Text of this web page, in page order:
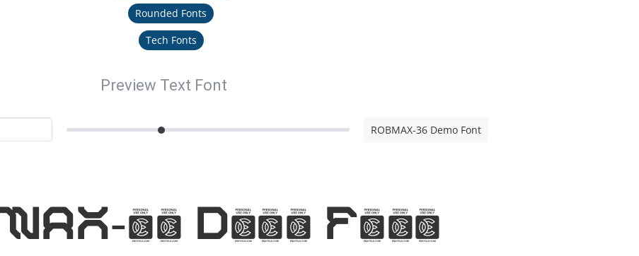
Rounded Fonts
Tech Fonts
Preview Text Font
ROBMAX-36 Demo Font
36 Demo Font